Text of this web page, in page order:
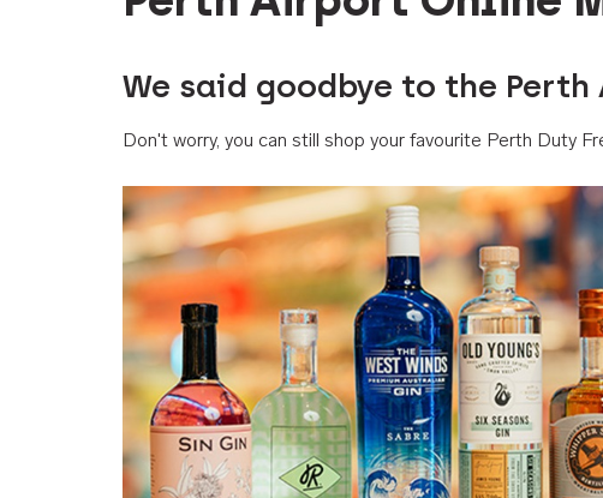
We said goodbye to the
Don't worry, you can still shop your favourite Perth Duty